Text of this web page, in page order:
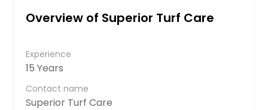
Overview of Superior Turf Care
Experience
15 Years
Contact name
Superior Turf Care